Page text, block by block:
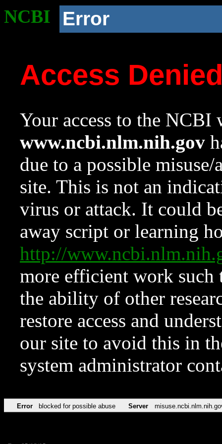
NCBI Error
Access
Your access to the NCBI
www.ncbi.nlm.nih.gov
due to a possible
site. This is not an
virus or attack. It could
away script or learning
http://
more efficient work such
the ability of other
restore access and
our site to avoid this in
system administrator
Error blocked for possible abuse Server